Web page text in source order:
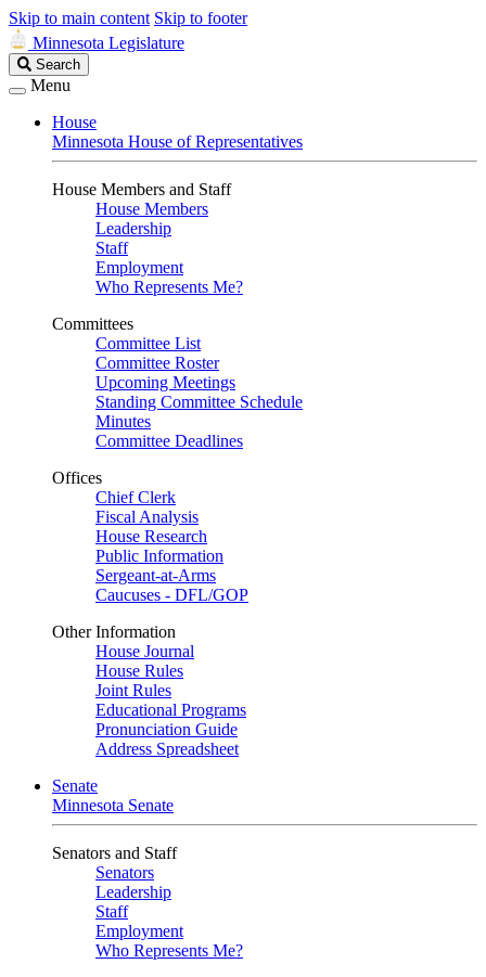
Skip to main content Skip to footer
Minnesota Legislature
Search
Legislature
Search
Menu
House
Minnesota House of Representatives
House Members and Staff
House Members
Leadership
Staff
Employment
Who Represents Me?
Committees
Committee List
Committee Roster
Upcoming Meetings
Standing Committee Schedule
Minutes
Committee Deadlines
Offices
Chief Clerk
Fiscal Analysis
House Research
Public Information
Sergeant-at-Arms
Caucuses - DFL/GOP
Other Information
House Journal
House Rules
Joint Rules
Educational Programs
Pronunciation Guide
Address Spreadsheet
Senate
Minnesota Senate
Senators and Staff
Senators
Leadership
Staff
Employment
Who Represents Me?